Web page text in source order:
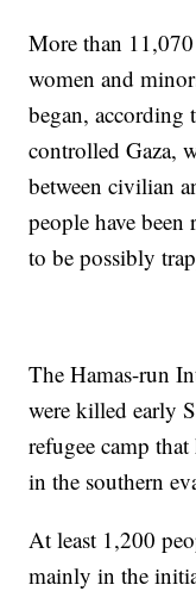
More than
women and
began,
controlled Gaza,
between civilian
people have
to be possibly
The Hamas-run
were killed early
refugee camp
in the southern
At least 1,200
mainly in the